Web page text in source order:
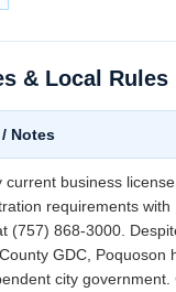
& Local Rules
Notes
current business
requirements with
(757) 868-3000.
GDC, Poquoson
city government.